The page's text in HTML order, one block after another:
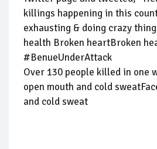
killings happening in this
exhausting & doing crazy
health Broken heartBroken
#BenueUnderAttack
Over 130 people killed in one
open mouth and cold
and cold sweat